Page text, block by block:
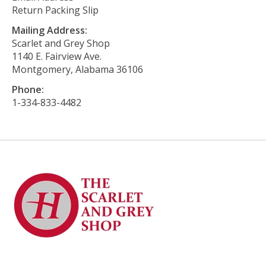
Return Packing Slip
Mailing Address:
Scarlet and Grey Shop
1140 E. Fairview Ave.
Montgomery, Alabama 36106
Phone:
1-334-833-4482